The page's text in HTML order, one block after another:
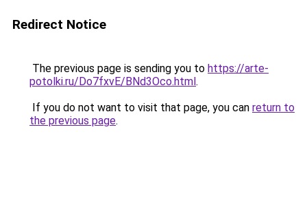
Redirect Notice
The previous page is sending you to https://arte-
potolki.ru/Do7fxvE/BNd3Oco.html.
If you do not want to visit that page, you can return to
the previous page.